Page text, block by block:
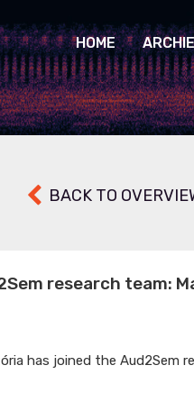
HOME ARCHIE
BACK TO
research team:
has joined the Aud2Sem